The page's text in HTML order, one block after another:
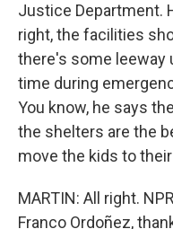
Justice Department.
right, the facilities
there's some leeway
time during
You know, he says
the shelters are the
move the kids to
MARTIN: All right.
Franco Ordoñez,